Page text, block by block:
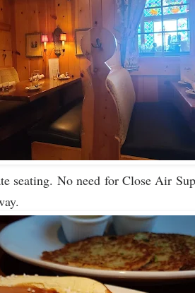
seating. No need for Close Air